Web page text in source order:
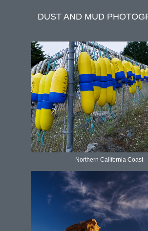
DUST AND MUD
Northern California Coast